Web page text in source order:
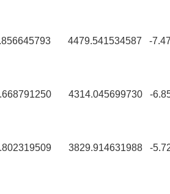
4479.541534587 -
4314.045699730 -
3829.914631988 -